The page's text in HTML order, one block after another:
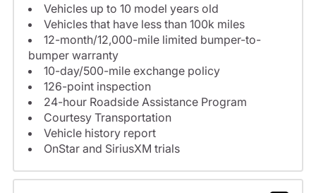
Vehicles up to 10 model years old
Vehicles that have less than 100k miles
12-month/12,000-mile limited bumper-to-
bumper warranty
10-day/500-mile exchange policy
126-point inspection
24-hour Roadside Assistance Program
Courtesy Transportation
Vehicle history report
OnStar and SiriusXM trials